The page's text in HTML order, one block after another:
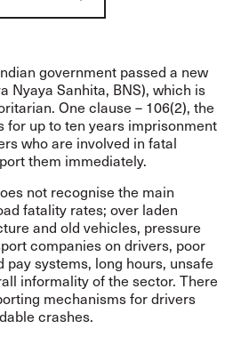
government passed a new
Nyaya Sanhita, BNS), which is
One clause – 106(2), the
for up to ten years imprisonment
who are involved in fatal
them immediately.
not recognise the main
fatality rates; over laden
and old vehicles, pressure
companies on drivers, poor
pay systems, long hours, unsafe
informality of the sector. There
mechanisms for drivers
crashes.